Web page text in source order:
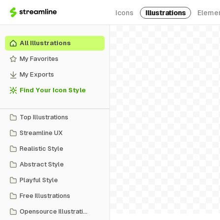
Icons Illustrations
All Illustrations
My Favorites
My Exports
Find Your Icon Style
Top Illustrations
Streamline UX
Realistic Style
Abstract Style
Playful Style
Free Illustrations
Opensource Illustrations